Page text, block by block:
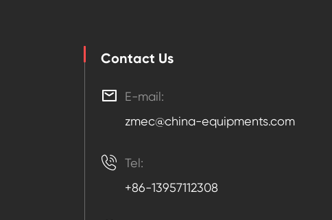
Contact Us

E-mail:
zmec@china-equipments.com
 Tel:
+86-13957112308